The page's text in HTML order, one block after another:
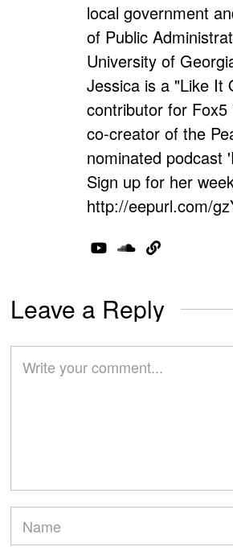
local government
of Public
University of
Jessica is a "Like It
contributor for
co-creator of the
nominated podcast
Sign up for her
http://eepurl.com/
Leave a Reply